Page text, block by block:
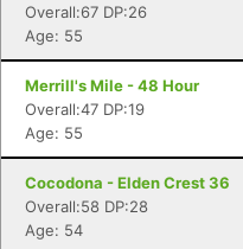
Overall:67 DP:26
Age: 55
Merrill's Mile - 48 Hour
Overall:47 DP:19
Age: 55
Cocodona - Elden Crest 36
Overall:58 DP:28
Age: 54